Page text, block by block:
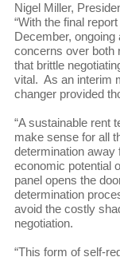
Nigel Miller,
“With the final
December,
concerns over both
that brittle
vital. As an interim
changer provided
“A sustainable rent
make sense for all
determination away
economic potential
panel opens the
determination
avoid the costly
negotiation.
“This form of self-